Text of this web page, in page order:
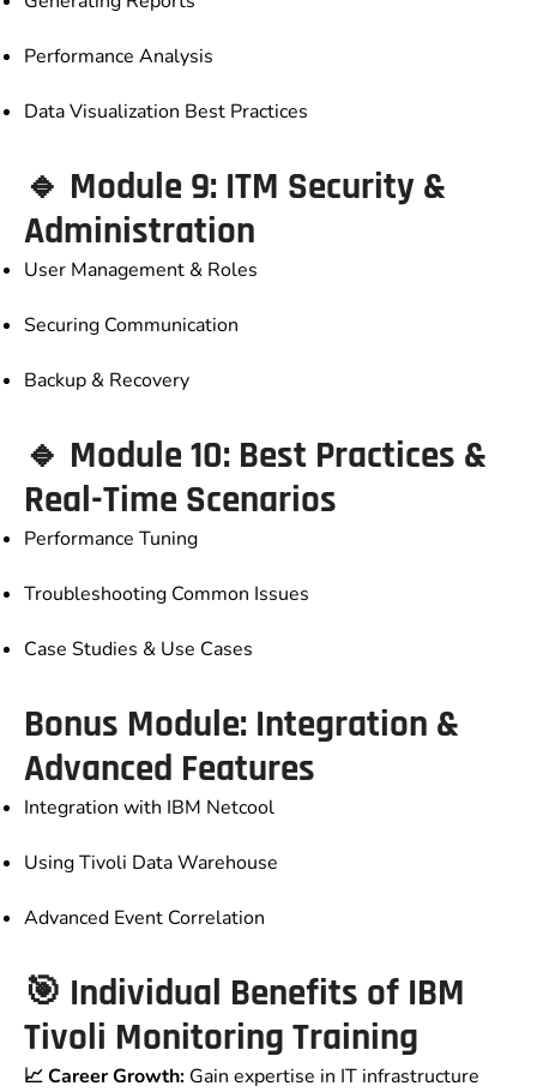
Performance Analysis
Data Visualization Best Practices
🔹 Module 9: ITM Security &
Administration
User Management & Roles
Securing Communication
Backup & Recovery
🔹 Module 10: Best Practices &
Real-Time Scenarios
Performance Tuning
Troubleshooting Common Issues
Case Studies & Use Cases
Bonus Module: Integration &
Advanced Features
Integration with IBM Netcool
Using Tivoli Data Warehouse
Advanced Event Correlation
🎯 Individual Benefits of IBM
Tivoli Monitoring Training
📈 Career Growth: Gain expertise in IT infrastructure